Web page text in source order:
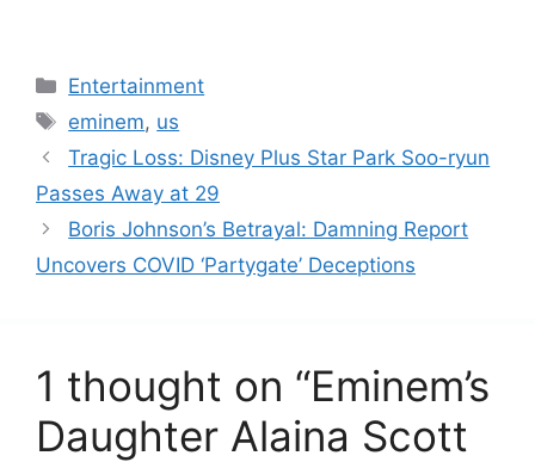
Categories
Entertainment
Tags
eminem, us
Tragic Loss: Disney Plus Star Park Soo-ryun
Passes Away at 29
Boris Johnson’s Betrayal: Damning Report
Uncovers COVID ‘Partygate’ Deceptions
1 thought on “Eminem’s
Daughter Alaina Scott